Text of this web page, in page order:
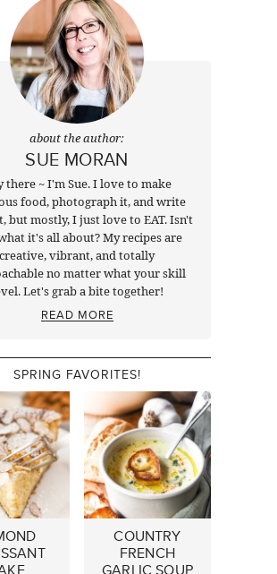
about the author:
SUE MORAN
there ~ I'm Sue. I love to make
food, photograph it, and write
but mostly, I just love to EAT. Isn't
it's all about? My recipes are
creative, vibrant, and totally
no matter what your skill
Let's grab a bite together!
READ MORE
SPRING FAVORITES!
COUNTRY
FRENCH